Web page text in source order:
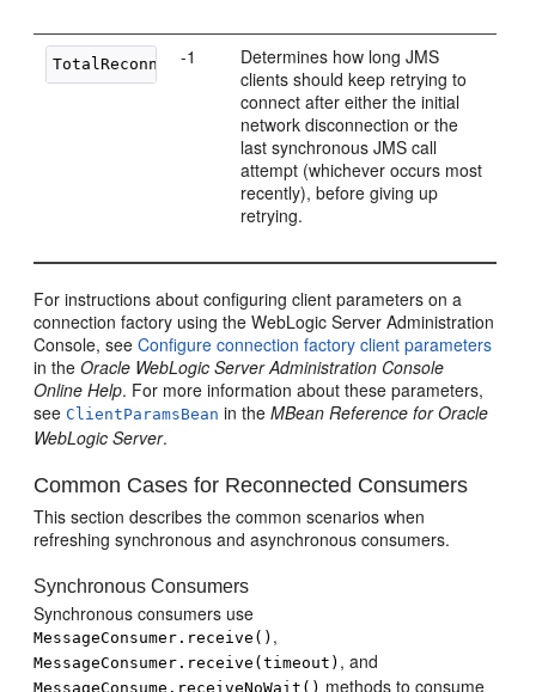
TotalReconnectPeriodMillis
-1
Determines how long JMS
clients should keep retrying to
connect after either the initial
network disconnection or the
last synchronous JMS call
attempt (whichever occurs most
recently), before giving up
retrying.
For instructions about configuring client parameters on a
connection factory using the WebLogic Server Administration
Console, seeConfigure connection factory client parameters
in theOracle WebLogic Server Administration Console
Online Help. For more information about these parameters,
see ClientParamsBean in theMBean Reference for Oracle
WebLogic Server.
Common Cases for Reconnected Consumers
This section describes the common scenarios when
refreshing synchronous and asynchronous consumers.
Synchronous Consumers
Synchronous consumers use
MessageConsumer.receive() ,
MessageConsumer.receive(timeout) , and
MessageConsume.receiveNoWait() methods to consume